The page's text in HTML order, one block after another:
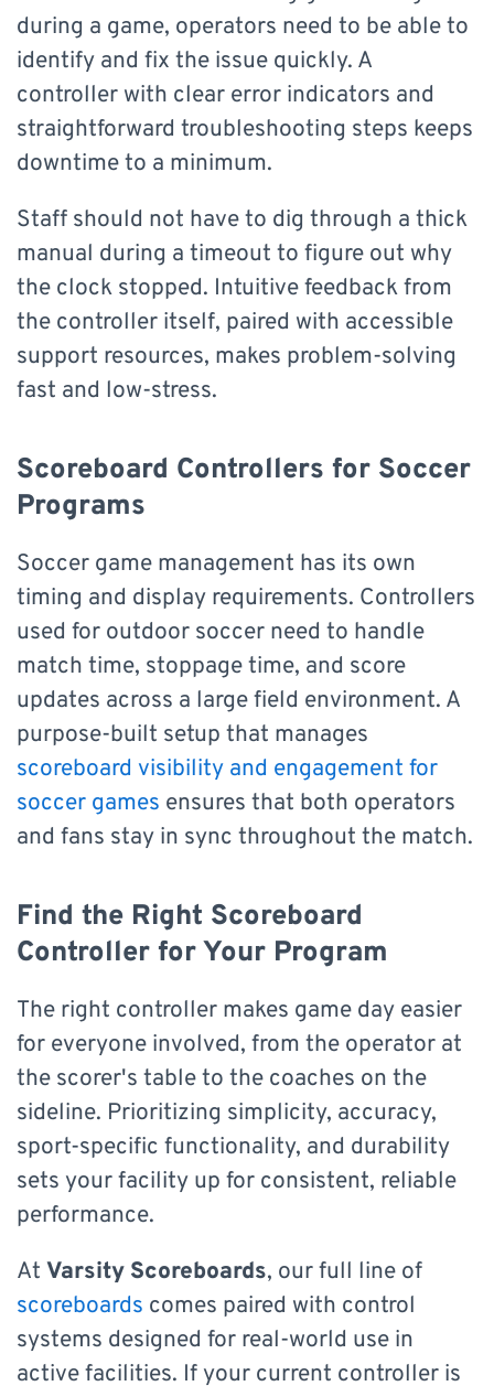
during a game, operators need to be able to
identify and fix the issue quickly. A
controller with clear error indicators and
straightforward troubleshooting steps keeps
downtime to a minimum.
Staff should not have to dig through a thick
manual during a timeout to figure out why
the clock stopped. Intuitive feedback from
the controller itself, paired with accessible
support resources, makes problem-solving
fast and low-stress.
Scoreboard Controllers for Soccer
Programs
Soccer game management has its own
timing and display requirements. Controllers
used for outdoor soccer need to handle
match time, stoppage time, and score
updates across a large field environment. A
purpose-built setup that manages
scoreboard visibility and engagement for
soccer games ensures that both operators
and fans stay in sync throughout the match.
Find the Right Scoreboard
Controller for Your Program
The right controller makes game day easier
for everyone involved, from the operator at
the scorer's table to the coaches on the
sideline. Prioritizing simplicity, accuracy,
sport-specific functionality, and durability
sets your facility up for consistent, reliable
performance.
At Varsity Scoreboards, our full line of
scoreboards comes paired with control
systems designed for real-world use in
active facilities. If your current controller is